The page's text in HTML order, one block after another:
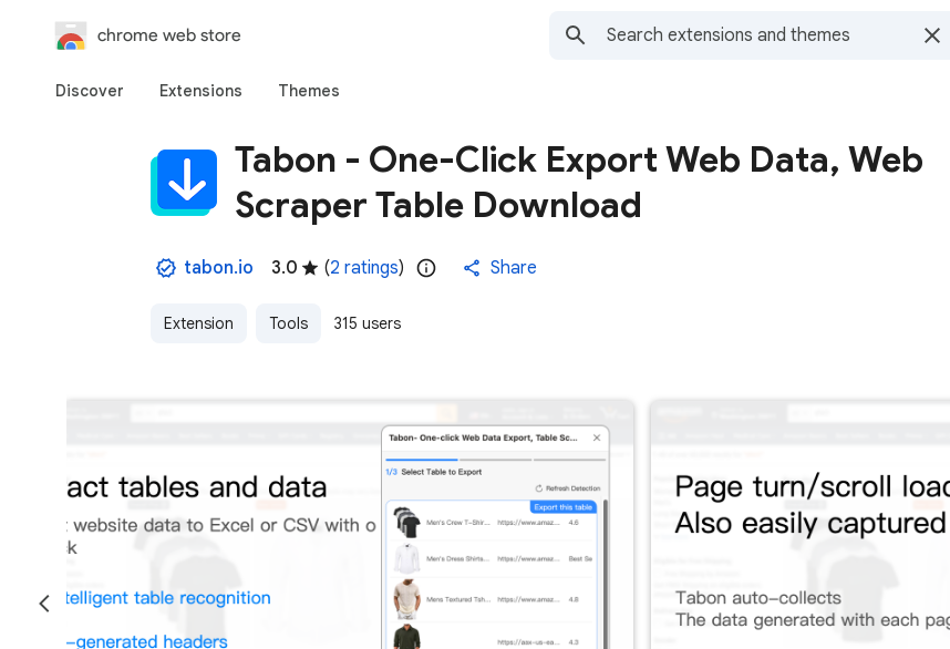
chrome web store
Discover Extensions Themes
Tabon - One-Click Export Web Data, Web
Scraper Table Download
tabon.io 3.0 (2 ratings) Share
Extension Tools 315 users